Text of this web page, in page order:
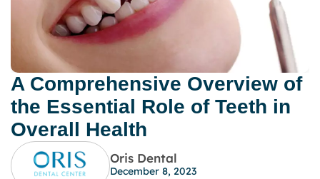
A Comprehensive Overview of
the Essential Role of Teeth in
Overall Health
Oris Dental
December 8, 2023